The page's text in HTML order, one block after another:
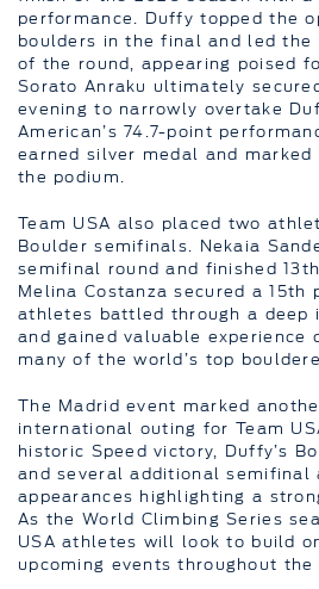
performance. Duffy topped the
boulders in the final and led the
of the round, appearing poised
Sorato Anraku ultimately
evening to narrowly overtake
American’s 74.7-point
earned silver medal and
the podium.
Team USA also placed two
Boulder semifinals. Nekaia
semifinal round and finished
Melina Costanza secured a 15th
athletes battled through a deep
and gained valuable experience
many of the world’s top
The Madrid event marked
international outing for Team
historic Speed victory, Duffy’s
and several additional semifinal
appearances highlighting a
As the World Climbing Series
USA athletes will look to build
upcoming events throughout the